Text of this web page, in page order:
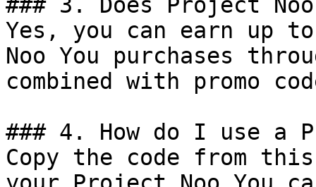
Yes, you can earn up
Noo You purchases
combined with promo
### 4. How do I use a
Copy the code from